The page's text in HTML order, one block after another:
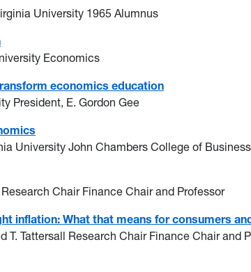
University 1965 Alumnus
Economics
economics education
President, E. Gordon Gee
University John Chambers College of
Chair Finance Chair and Professor
inflation: What that means for consumers
T. Tattersall Research Chair Finance Chair and